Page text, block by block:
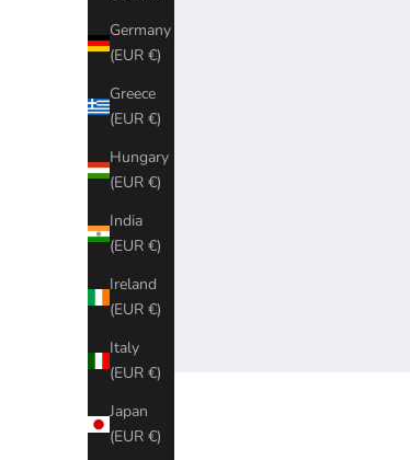
Germany
(EUR €)
Greece
(EUR €)
Hungary
(EUR €)
India
(EUR €)
Ireland
(EUR €)
Italy
(EUR €)
Japan
(EUR €)